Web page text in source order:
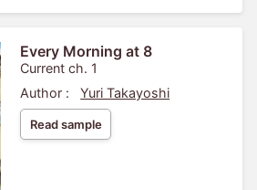
Every Morning at 8
Current ch. 1
Author :
Yuri Takayoshi
Read sample